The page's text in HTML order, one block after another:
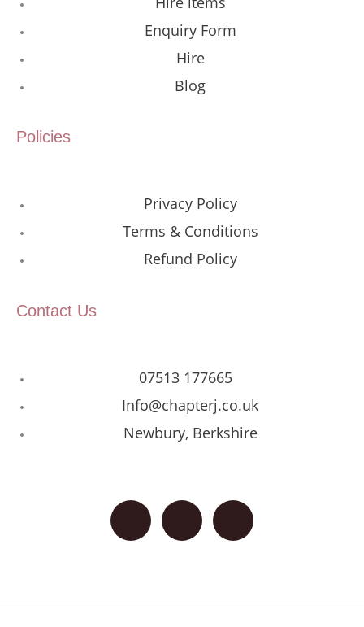
Enquiry Form
Hire
Blog
Policies
Privacy Policy
Terms & Conditions
Refund Policy
Contact Us
07513 177665
Info@chapterj.co.uk
Newbury, Berkshire
F
a
I
n
G
o